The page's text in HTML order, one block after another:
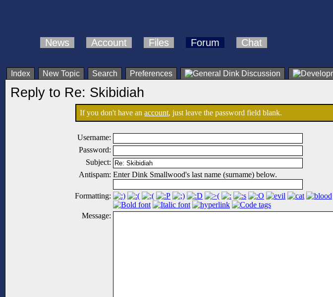
News Account Files Forum Chat
Index New Topic Search Preferences
Reply to Re: Skibidiah
If you don't have anaccount, just leave the password field blank.
Username:
Password:
Subject:
Antispam: Enter Dink Smallwood's last name (surname) below.
Formatting:
Message: